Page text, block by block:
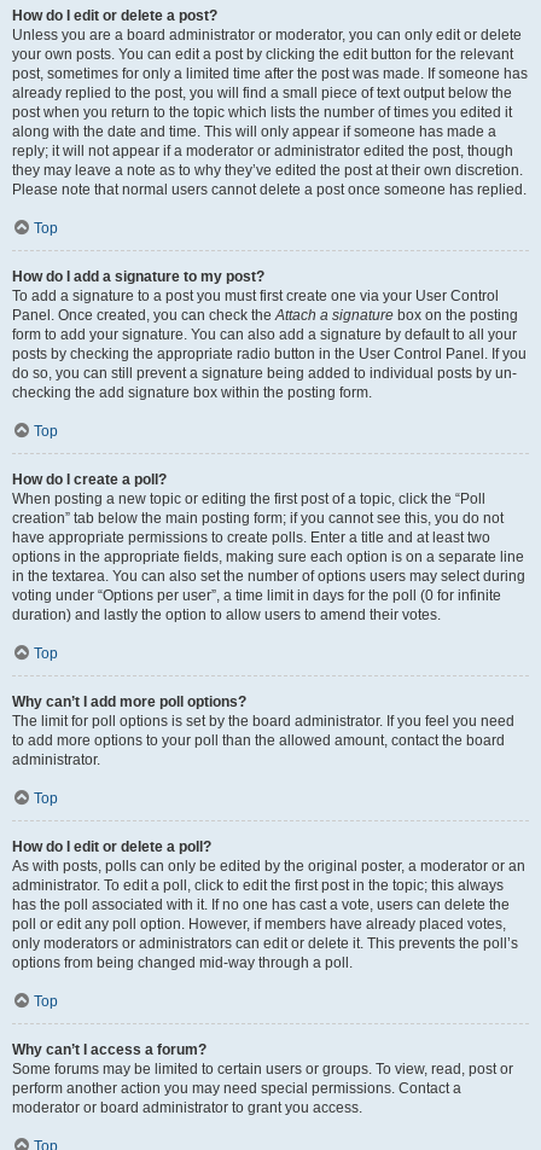
How do I edit or delete a post?
Unless you are a board administrator or moderator, you can only edit or delete
your own posts. You can edit a post by clicking the edit button for the relevant
post, sometimes for only a limited time after the post was made. If someone has
already replied to the post, you will find a small piece of text output below the
post when you return to the topic which lists the number of times you edited it
along with the date and time. This will only appear if someone has made a
reply; it will not appear if a moderator or administrator edited the post, though
they may leave a note as to why they’ve edited the post at their own discretion.
Please note that normal users cannot delete a post once someone has replied.
Top
How do I add a signature to my post?
To add a signature to a post you must first create one via your User Control
Panel. Once created, you can check the Attach a signature box on the posting
form to add your signature. You can also add a signature by default to all your
posts by checking the appropriate radio button in the User Control Panel. If you
do so, you can still prevent a signature being added to individual posts by un-
checking the add signature box within the posting form.
Top
How do I create a poll?
When posting a new topic or editing the first post of a topic, click the “Poll
creation” tab below the main posting form; if you cannot see this, you do not
have appropriate permissions to create polls. Enter a title and at least two
options in the appropriate fields, making sure each option is on a separate line
in the textarea. You can also set the number of options users may select during
voting under “Options per user”, a time limit in days for the poll (0 for infinite
duration) and lastly the option to allow users to amend their votes.
Top
Why can’t I add more poll options?
The limit for poll options is set by the board administrator. If you feel you need
to add more options to your poll than the allowed amount, contact the board
administrator.
Top
How do I edit or delete a poll?
As with posts, polls can only be edited by the original poster, a moderator or an
administrator. To edit a poll, click to edit the first post in the topic; this always
has the poll associated with it. If no one has cast a vote, users can delete the
poll or edit any poll option. However, if members have already placed votes,
only moderators or administrators can edit or delete it. This prevents the poll’s
options from being changed mid-way through a poll.
Top
Why can’t I access a forum?
Some forums may be limited to certain users or groups. To view, read, post or
perform another action you may need special permissions. Contact a
moderator or board administrator to grant you access.
Top